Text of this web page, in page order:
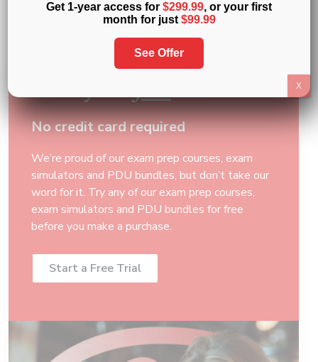
1 … 51 52 53
Start yourfreetrial
No credit card required
We’re proud of our exam prep courses, exam
simulators and PDU bundles, but don’t take our
word for it. Try any of our exam prep courses,
exam simulators and PDU bundles for free
before you make a purchase.
Start a Free Trial
Get 1-year access for $299.99, or your first
month for just $99.99
See Offer
X